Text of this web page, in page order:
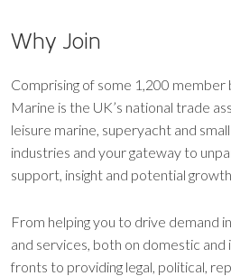
Why Join
Comprising of some 1,200 member
Marine is the UK’s national trade
leisure marine, superyacht and
industries and your gateway to
support, insight and potential
From helping you to drive demand
and services, both on domestic and
fronts to providing legal, political,